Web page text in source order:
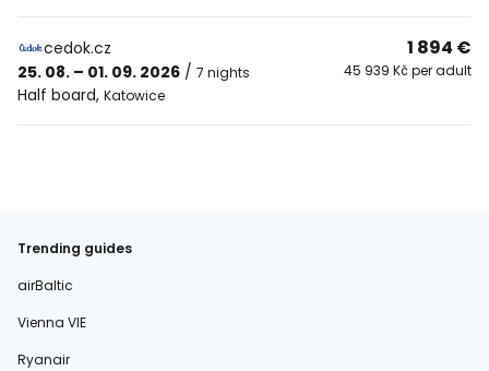
cedok.cz
25. 08. – 01. 09. 2026 / 7 nights
Half board, Katowice
1 894 €
45 939 Kč per adult
Trending guides
airBaltic
Vienna VIE
Ryanair